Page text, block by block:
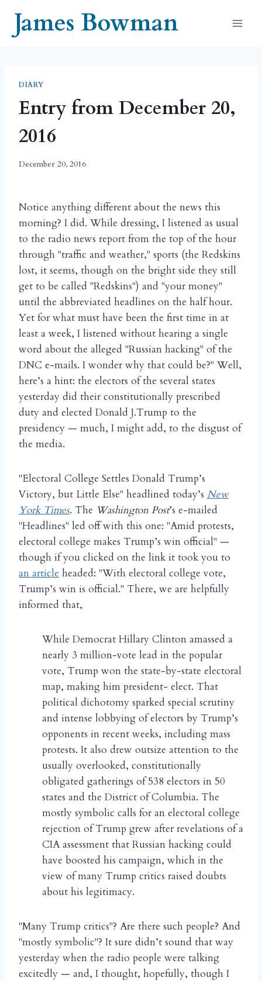
contentJames Bowman
DIARY
Entry from December 20,
2016
December 20, 2016
Notice anything different about the news this
morning? I did. While dressing, I listened as usual
to the radio news report from the top of the hour
through "traffic and weather," sports (the Redskins
lost, it seems, though on the bright side they still
get to be called "Redskins") and "your money"
until the abbreviated headlines on the half hour.
Yet for what must have been the first time in at
least a week, I listened without hearing a single
word about the alleged "Russian hacking" of the
DNC e-mails. I wonder why that could be?" Well,
here’s a hint: the electors of the several states
yesterday did their constitutionally prescribed
duty and elected Donald J.Trump to the
presidency — much, I might add, to the disgust of
the media.
"Electoral College Settles Donald Trump’s
Victory, but Little Else" headlined today’s New
York Times. The Washington Post’s e-mailed
"Headlines" led off with this one: "Amid protests,
electoral college makes Trump’s win official" —
though if you clicked on the link it took you to
an article headed: "With electoral college vote,
Trump’s win is official." There, we are helpfully
informed that,
While Democrat Hillary Clinton amassed a
nearly 3 million-vote lead in the popular
vote, Trump won the state-by-state electoral
map, making him president- elect. That
political dichotomy sparked special scrutiny
and intense lobbying of electors by Trump’s
opponents in recent weeks, including mass
protests. It also drew outsize attention to the
usually overlooked, constitutionally
obligated gatherings of 538 electors in 50
states and the District of Columbia. The
mostly symbolic calls for an electoral college
rejection of Trump grew after revelations of a
CIA assessment that Russian hacking could
have boosted his campaign, which in the
view of many Trump critics raised doubts
about his legitimacy.
"Many Trump critics"? Are there such people? And
"mostly symbolic"? It sure didn’t sound that way
yesterday when the radio people were talking
excitedly — and, I thought, hopefully, though I